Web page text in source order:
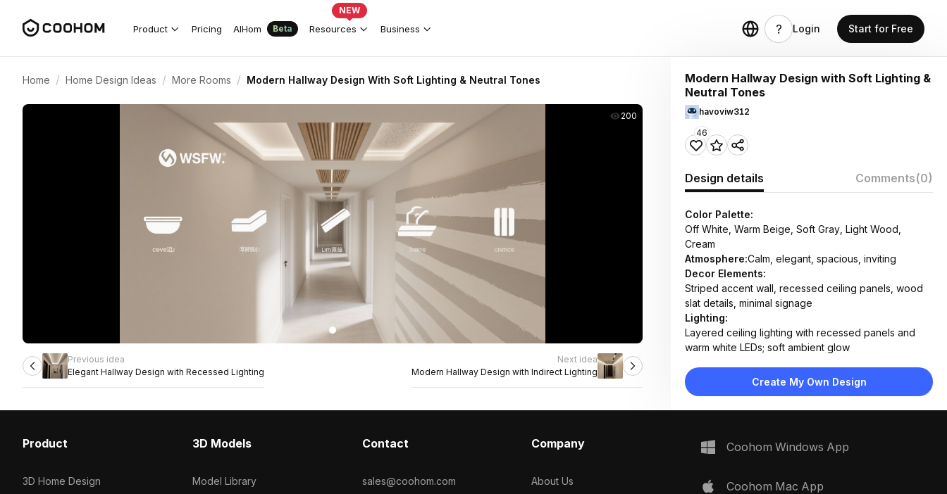
Product Pricing AIHom Beta Resources
NEW
Business Login Start for Free
Home / Home Design Ideas / More Rooms / Modern Hallway Design With Soft Lighting & Neutral Tones
200
Previous idea
Elegant Hallway Design with Recessed Lighting
Next idea
Modern Hallway Design with Indirect Lighting
Modern Hallway Design with Soft Lighting &
Neutral Tones
havoviw312
46
Design details Comments(0)
Color Palette:
Off White, Warm Beige, Soft Gray, Light Wood,
Cream
Atmosphere:Calm, elegant, spacious, inviting
Decor Elements:
Striped accent wall, recessed ceiling panels, wood
slat details, minimal signage
Lighting:
Layered ceiling lighting with recessed panels and
warm white LEDs; soft ambient glow
Polished tile flooring, matte painted walls, wood
veneer ceiling accents
wall-mounted elements
Create My Own Design
Product
3D Home Design
3D Models
Model Library
Contact
sales@coohom.com
Company
About Us
Coohom Windows App
Coohom Mac App